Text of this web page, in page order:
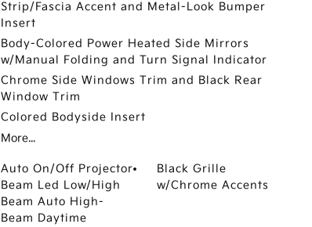
Strip/Fascia Accent and Metal-Look Bumper
Insert
Body-Colored Power Heated Side Mirrors
w/Manual Folding and Turn Signal Indicator
Chrome Side Windows Trim and Black Rear
Window Trim
Colored Bodyside Insert
More...
Auto On/Off Projector
Beam Led Low/High
Beam Auto High-
Beam Daytime
Black Grille
w/Chrome Accents